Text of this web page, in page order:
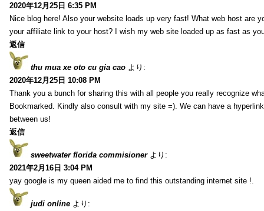
2020年12月25日 6:35 PM
Nice blog here! Also your website loads up very fast! What web host are
your affiliate link to your host? I wish my web site loaded up as fast as
返信
thu mua xe oto cu gia cao より:
2020年12月25日 10:08 PM
Thank you a bunch for sharing this with all people you really recognize
Bookmarked. Kindly also consult with my site =). We can have a
between us!
返信
sweetwater florida commisioner より:
2021年2月16日 3:04 PM
yay google is my queen aided me to find this outstanding internet site !.
judi online より: